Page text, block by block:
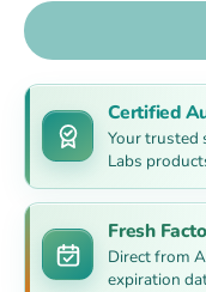
Certified
Your trusted
Labs
Fresh
Direct from
expiration